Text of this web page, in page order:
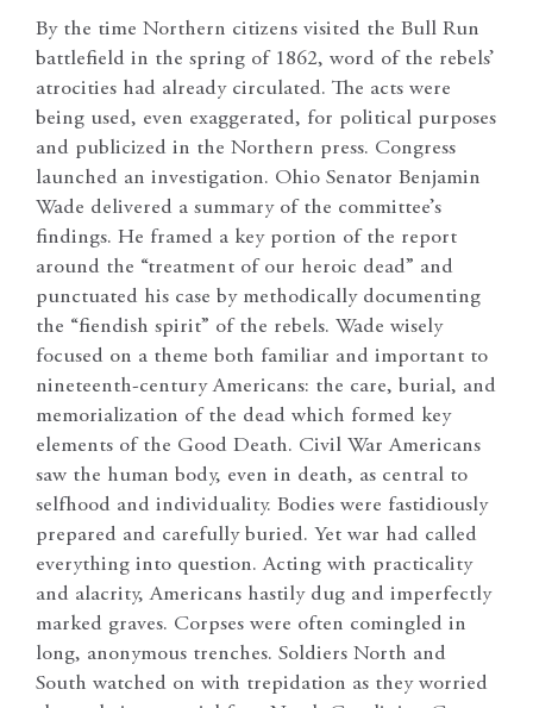
By the time Northern citizens visited the Bull Run
battlefield in the spring of 1862, word of the rebels’
atrocities had already circulated. The acts were
being used, even exaggerated, for political purposes
and publicized in the Northern press. Congress
launched an investigation. Ohio Senator Benjamin
Wade delivered a summary of the committee’s
findings. He framed a key portion of the report
around the “treatment of our heroic dead” and
punctuated his case by methodically documenting
the “fiendish spirit” of the rebels. Wade wisely
focused on a theme both familiar and important to
nineteenth-century Americans: the care, burial, and
memorialization of the dead which formed key
elements of the Good Death. Civil War Americans
saw the human body, even in death, as central to
selfhood and individuality. Bodies were fastidiously
prepared and carefully buried. Yet war had called
everything into question. Acting with practicality
and alacrity, Americans hastily dug and imperfectly
marked graves. Corpses were often comingled in
long, anonymous trenches. Soldiers North and
South watched on with trepidation as they worried